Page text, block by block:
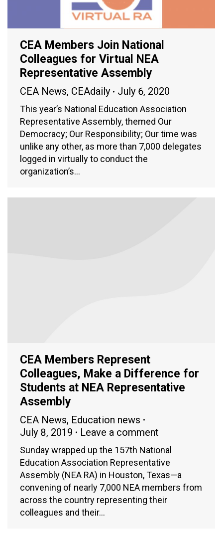
CEA Members Join National
Colleagues for Virtual NEA
Representative Assembly
CEA News, CEAdaily July 6, 2020
This year’s National Education Association
Representative Assembly, themed Our
Democracy; Our Responsibility; Our time was
unlike any other, as more than 7,000 delegates
logged in virtually to conduct the
organization’s…
CEA Members Represent
Colleagues, Make a Difference for
Students at NEA Representative
Assembly
CEA News, Education news
July 8, 2019
Leave a comment
Sunday wrapped up the 157th National
Education Association Representative
Assembly (NEA RA) in Houston, Texas—a
convening of nearly 7,000 NEA members from
across the country representing their
colleagues and their…